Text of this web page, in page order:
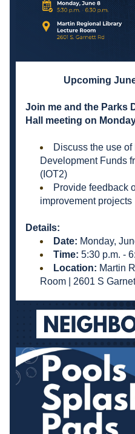
Upcoming
Join me and the Parks
Hall meeting on
Discuss the use
Development Funds
(IOT2)
Provide feedback
improvement projects
Details:
Date: Monday,
Time: 5:30 p.m. -
Location: Martin
Room | 2601 S